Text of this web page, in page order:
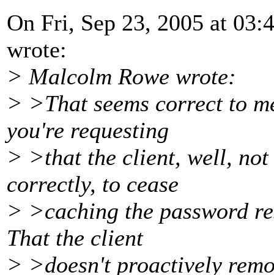
On Fri, Sep 23, 2005 at
wrote:
> Malcolm Rowe wrote:
> >That seems correct to
you're requesting
> >that the client, well, not
correctly, to cease
> >caching the password
That the client
> >doesn't proactively